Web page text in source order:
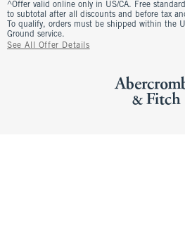
^Offer valid online only in US/CA. Free
to subtotal after all discounts and before tax
To qualify, orders must be shipped within the
Ground service.
See All Offer Details